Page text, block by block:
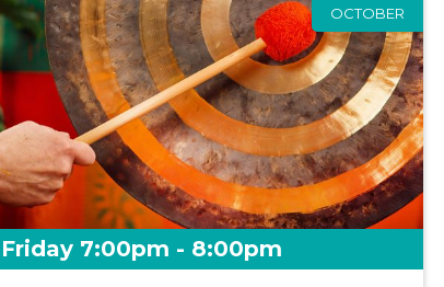
OCTOBER
Friday 7:00pm - 8:00pm